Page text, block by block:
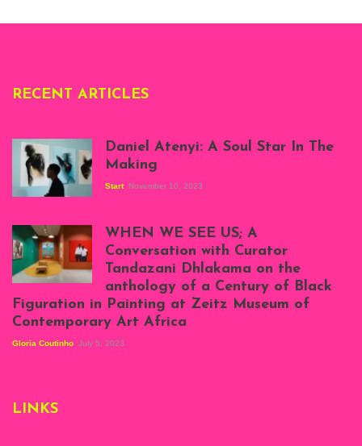
RECENT ARTICLES
Atenyi's open studio
at Silhouette
Projects, August
2023
Daniel Atenyi: A Soul Star In The
Making
Start November 10, 2023
Exhibition View:
When We See Us: A
Century of Black
Figuration In
September 2023)
WHEN WE SEE US; A
Conversation with Curator
Tandazani Dhlakama on the
anthology of a Century of Black
Figuration in Painting at Zeitz Museum of
Contemporary Art Africa
Gloria Coutinho July 5, 2023
LINKS